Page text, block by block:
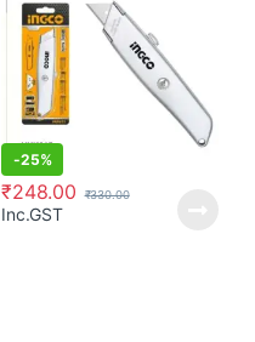
-25%
₹248.00 ₹330.00
Inc.GST